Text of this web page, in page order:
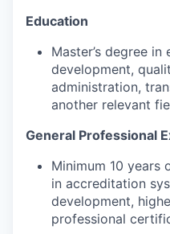
Education
Master’s degree
development,
administration,
another relevant
General Professional
Minimum 10 years
in accreditation
development,
professional